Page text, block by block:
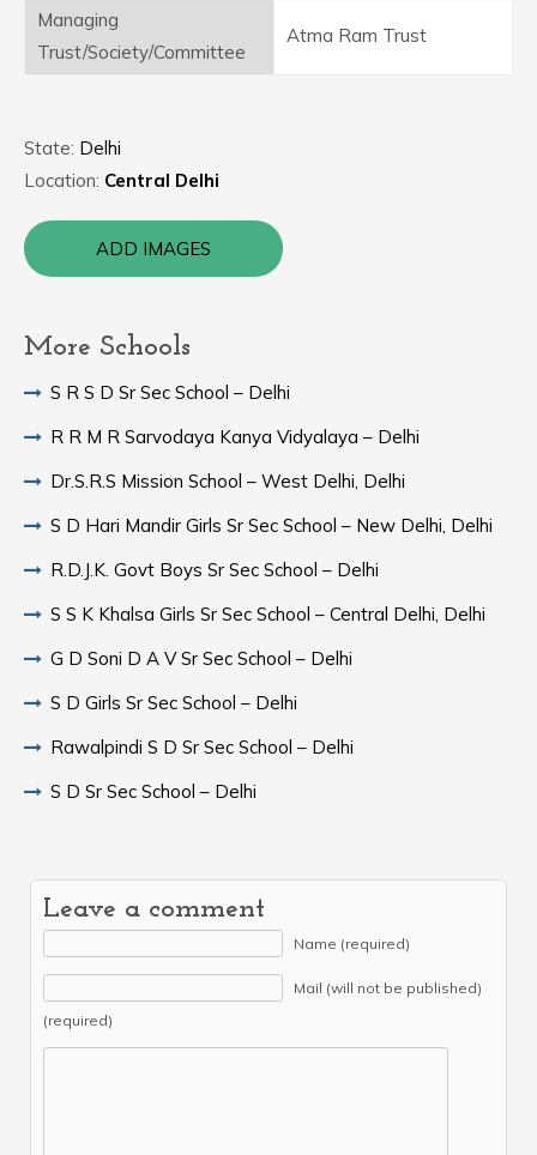
Managing
Trust/Society/Committee
Atma Ram Trust
State: Delhi
Location: Central Delhi
ADD IMAGES
More Schools
S R S D Sr Sec School – Delhi
R R M R Sarvodaya Kanya Vidyalaya – Delhi
Dr.S.R.S Mission School – West Delhi, Delhi
S D Hari Mandir Girls Sr Sec School – New Delhi, Delhi
R.D.J.K. Govt Boys Sr Sec School – Delhi
S S K Khalsa Girls Sr Sec School – Central Delhi, Delhi
G D Soni D A V Sr Sec School – Delhi
S D Girls Sr Sec School – Delhi
Rawalpindi S D Sr Sec School – Delhi
S D Sr Sec School – Delhi
Leave a comment
Name (required)
Mail (will not be published)
(required)